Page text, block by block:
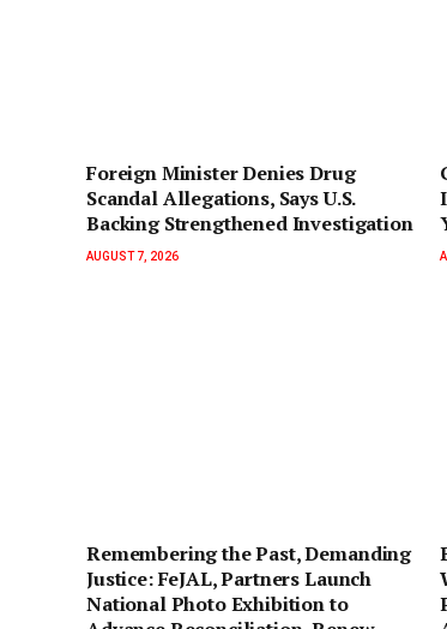
Foreign Minister Denies Drug
Scandal Allegations, Says U.S.
Backing Strengthened Investigation
AUGUST 7, 2026
‎Remembering the Past, Demanding
Justice: FeJAL, Partners Launch
National Photo Exhibition to